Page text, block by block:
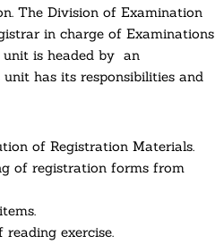
The Division of Examination
in charge of Examinations
is headed by an
has its responsibilities and
of Registration Materials.
of registration forms from
exercise.